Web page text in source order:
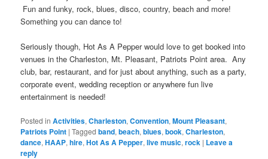
Fun and funky, rock, blues, disco, country, beach and more!
Something you can dance to!
Seriously though, Hot As A Pepper would love to get booked into
venues in the Charleston, Mt. Pleasant, Patriots Point area. Any
club, bar, restaurant, and for just about anything, such as a party,
corporate event, wedding reception or anywhere fun live
entertainment is needed!
Posted in Activities,Charleston,Convention,Mount Pleasant,
Patriots Point |Tagged band,beach,blues,book,Charleston,
dance,HAAP,hire,Hot As A Pepper,live music,rock | Leave a
reply